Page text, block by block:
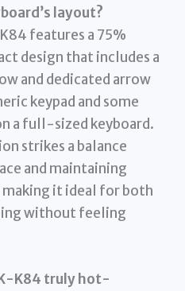
layout?
features a 75%
design that includes a
and dedicated arrow
keypad and some
a full-sized keyboard.
strikes a balance
and maintaining
it ideal for both
without feeling
K84 truly hot-